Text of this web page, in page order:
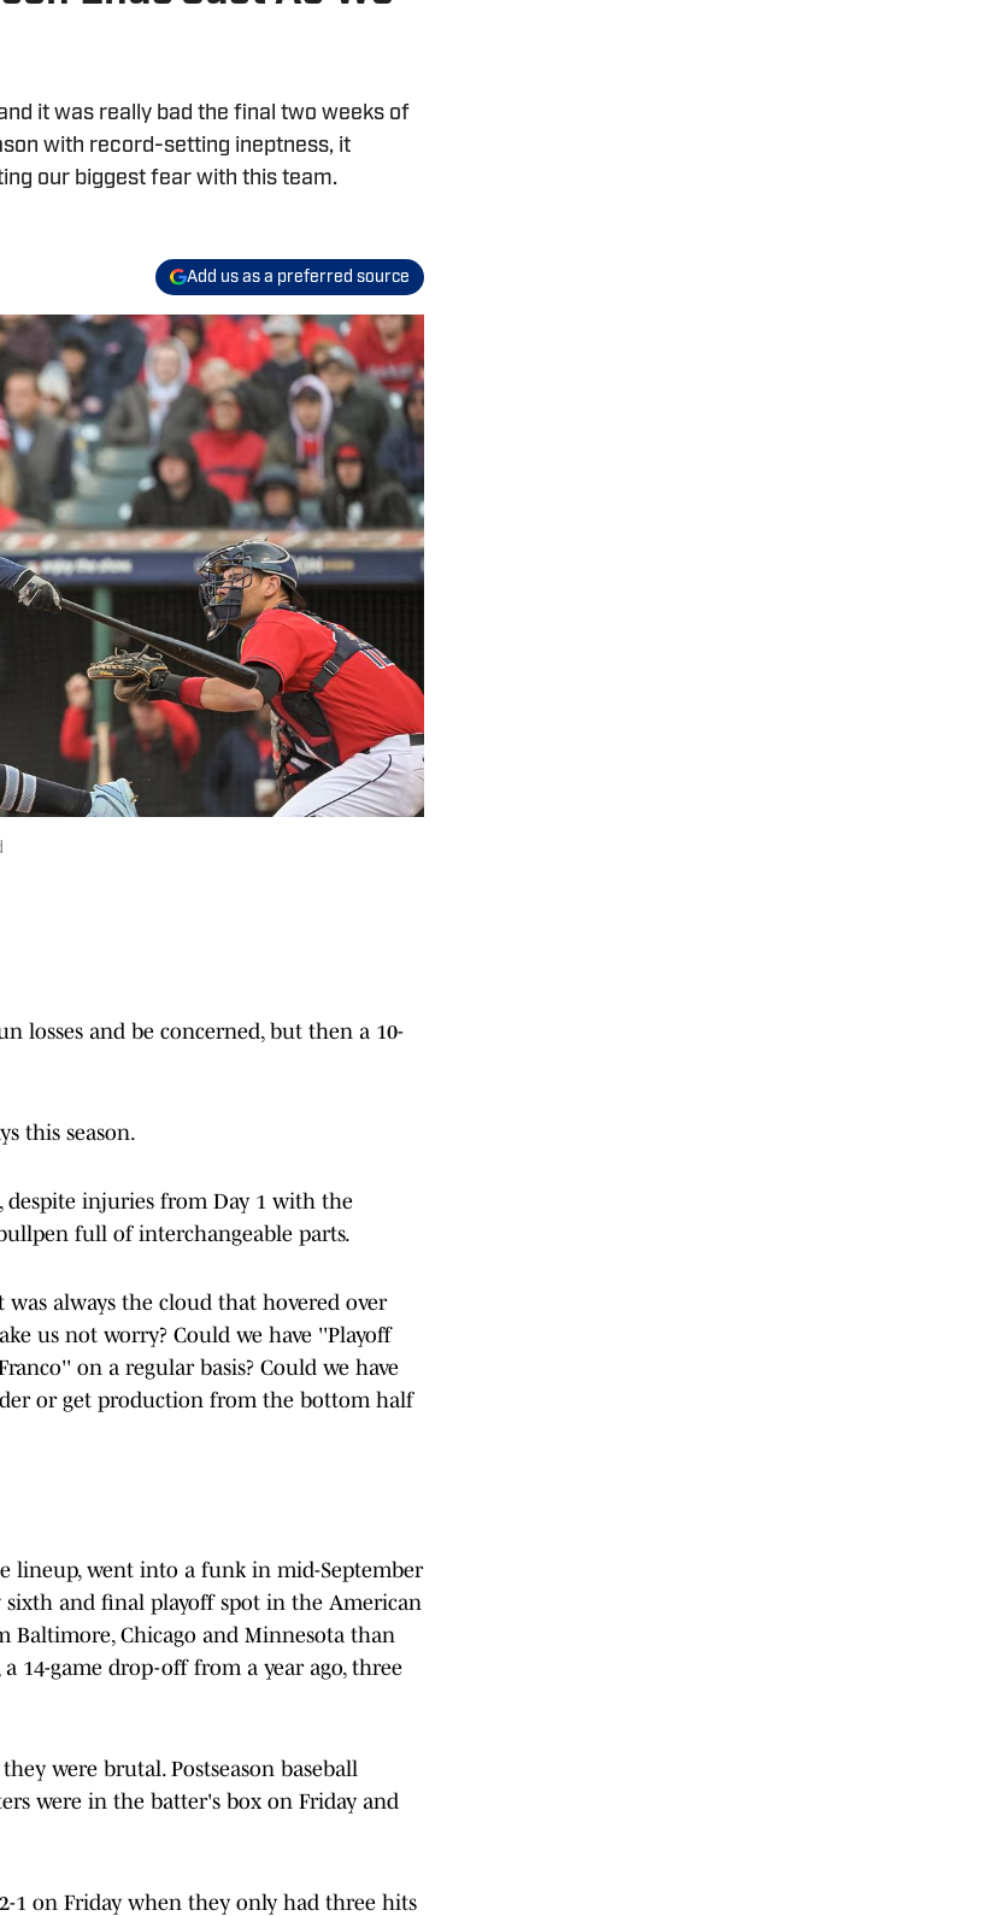
it was really bad the final two weeks of
with record-setting ineptness, it
our biggest fear with this team.
Add us as a preferred source
losses and be concerned, but then a 10-
this season.
injuries from Day 1 with the
full of interchangeable parts.
always the cloud that hovered over
us not worry? Could we have ''Playoff
on a regular basis? Could we have
or get production from the bottom half
lineup, went into a funk in mid-September
and final playoff spot in the American
Baltimore, Chicago and Minnesota than
14-game drop-off from a year ago, three
were brutal. Postseason baseball
were in the batter's box on Friday and
1 on Friday when they only had three hits